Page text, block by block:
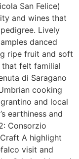
San Felice)
and wines that
Lively
danced
ripe fruit and soft
felt familial
di Saragano
cooking
and local
earthiness and
Consorzio
A highlight
visit and